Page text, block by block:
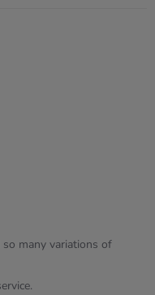
many variations of